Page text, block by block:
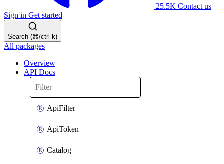
25.5K Contact us
Sign in Get started
Search (⌘/ctrl-k)
All packages
Overview
API Docs
ApiFilter
ApiToken
Catalog